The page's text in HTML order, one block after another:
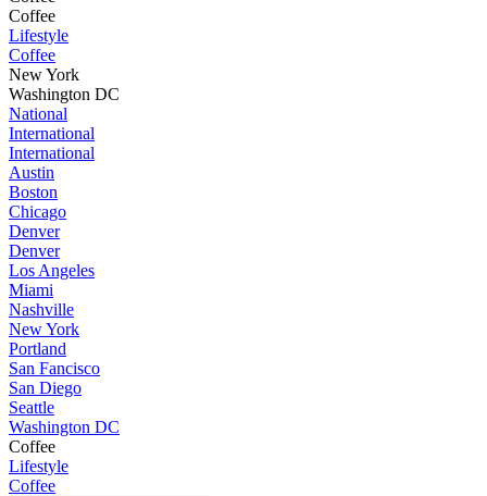
Coffee
Lifestyle
Coffee
New York
Washington DC
National
International
International
Austin
Boston
Chicago
Denver
Denver
Los Angeles
Miami
Nashville
New York
Portland
San Fancisco
San Diego
Seattle
Washington DC
Coffee
Lifestyle
Coffee